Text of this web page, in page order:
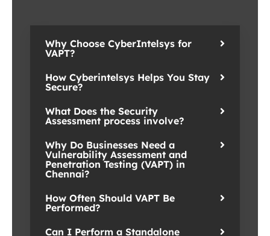
Why Choose CyberIntelsys for
VAPT?
How Cyberintelsys Helps You Stay
Secure?
What Does the Security
Assessment process involve?
Why Do Businesses Need a
Vulnerability Assessment and
Penetration Testing (VAPT) in
Chennai?
How Often Should VAPT Be
Performed?
Can I Perform a Standalone